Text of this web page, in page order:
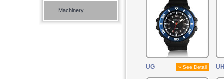
Machinery
UG » See Detail